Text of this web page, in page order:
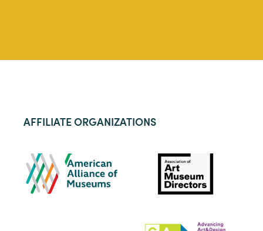
AFFILIATE ORGANIZATIONS